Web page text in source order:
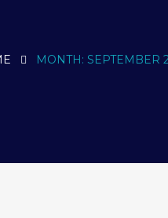
MONTH: SEPTEMBER